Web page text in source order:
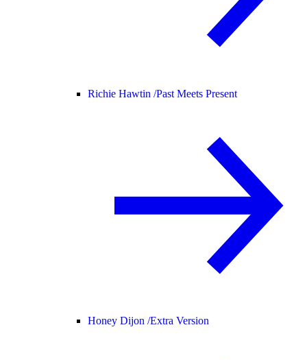
Richie Hawtin /Past Meets Present
Honey Dijon /Extra Version